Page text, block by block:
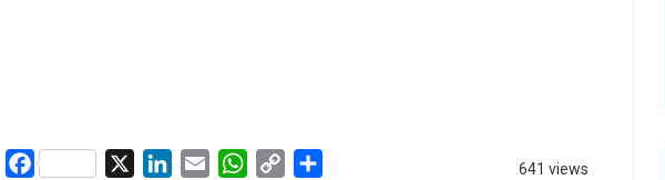
641 views
Facebook LinkedIn
Email WhatsApp
Copy